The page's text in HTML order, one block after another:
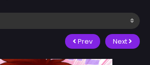
Prev Next